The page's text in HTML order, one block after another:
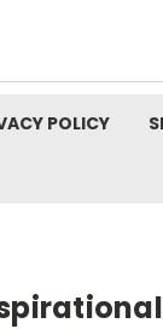
POLICY